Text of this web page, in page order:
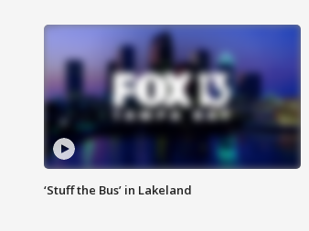
‘Stuff the Bus’ in Lakeland